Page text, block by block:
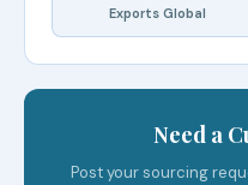
Exports Global
Need a
Post your sourcing